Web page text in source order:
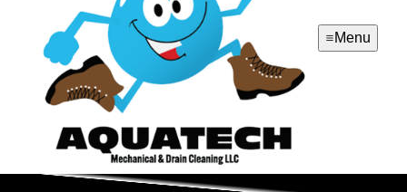
Menu